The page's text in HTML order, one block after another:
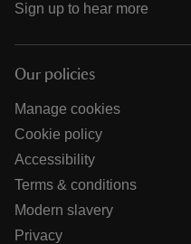
Sign up to hear more
Our policies
Manage cookies
Cookie policy
Accessibility
Terms & conditions
Modern slavery
Privacy